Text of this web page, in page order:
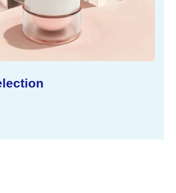
Sustainable Concept